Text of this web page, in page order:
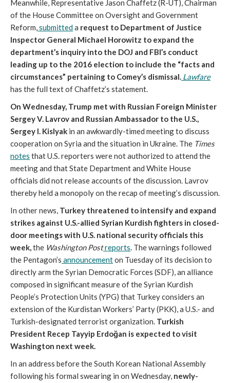
Meanwhile, Representative Jason Chaffetz (R-UT), Chairman
of the House Committee on Oversight and Government
Reform,submitteda request to Department of Justice
Inspector General Michael Horowitz to expand the
department’s inquiry into the DOJ and FBI’s conduct
leading up to the 2016 election to include the “facts and
circumstances” pertaining to Comey’s dismissal. Lawfare
has the full text of Chaffetz’s statement.
On Wednesday, Trump met with Russian Foreign Minister
Sergey V. Lavrov and Russian Ambassador to the U.S.,
Sergey I. Kislyak in an awkwardly-timed meeting to discuss
cooperation on Syria and the situation in Ukraine. The Times
notes that U.S. reporters were not authorized to attend the
meeting and that State Department and White House
officials did not release accounts of the discussion. Lavrov
thereby held a monopoly on the recap of meeting’s discussion.
In other news, Turkey threatened to intensify and expand
strikes against U.S.-allied Syrian Kurdish fighters in closed-
door meetings with U.S. national security officials this
week,the Washington Postreports. The warnings followed
the Pentagon’s announcementon Tuesday of its decision to
directly arm the Syrian Democratic Forces (SDF), an alliance
composed in significant measure of the Syrian Kurdish
People’s Protection Units (YPG) that Turkey considers an
extension of the Kurdistan Workers’ Party (PKK), a U.S.- and
Turkish-designated terrorist organization. Turkish
President Recep Tayyip Erdoğan is expected to visit
Washington next week.
In an address before the South Korean National Assembly
following his formal swearing in on Wednesday, newly-